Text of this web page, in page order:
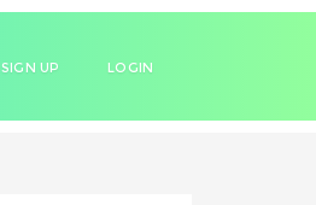
SIGN UP LOGIN